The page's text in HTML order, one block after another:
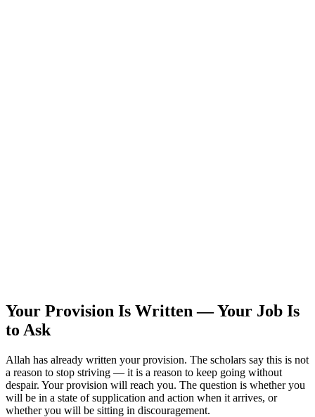
Your Provision Is Written — Your Job Is
to Ask
Allah has already written your provision. The scholars say this is not
a reason to stop striving — it is a reason to keep going without
despair. Your provision will reach you. The question is whether you
will be in a state of supplication and action when it arrives, or
whether you will be sitting in discouragement.